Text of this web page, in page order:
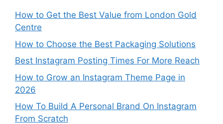
How to Get the Best Value from London Gold
Centre
How to Choose the Best Packaging Solutions
Best Instagram Posting Times For More Reach
How to Grow an Instagram Theme Page in
2026
How To Build A Personal Brand On Instagram
From Scratch